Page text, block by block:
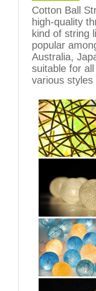
Cotton Ball
high-quality
kind of string
popular
Australia,
suitable for
various